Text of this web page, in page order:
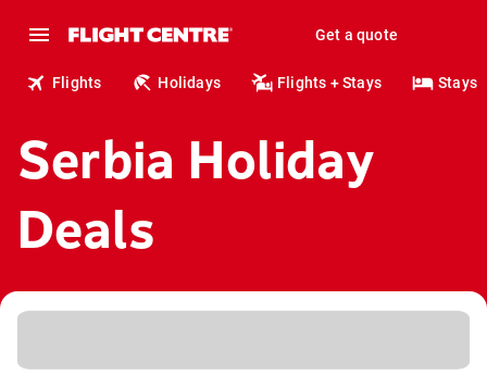
Get a quote
Flights Holidays Flights + Stays Stays
Serbia Holiday
Deals